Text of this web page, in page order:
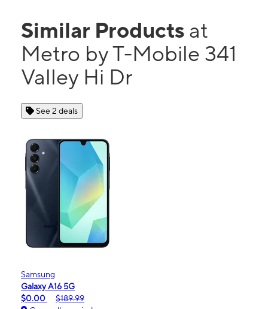
Similar Products at
Metro by T-Mobile 341
Valley Hi Dr
See 2 deals
Samsung
Galaxy A16 5G
$0.00
$189.99